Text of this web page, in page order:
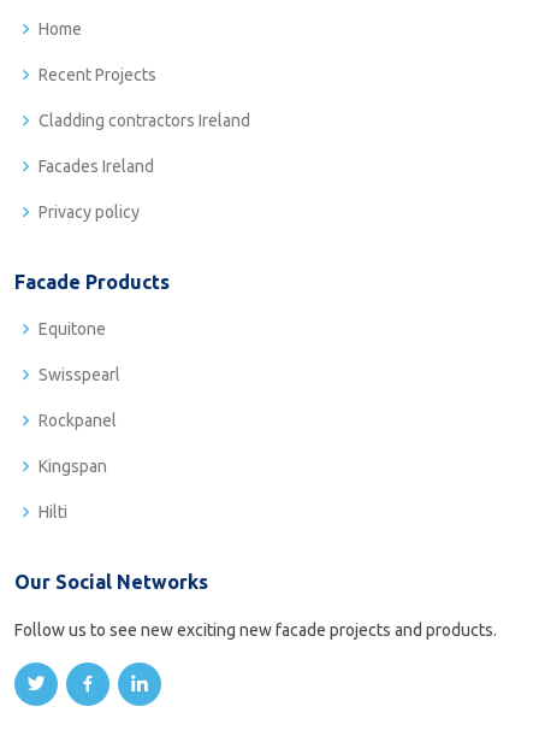
Home
Recent Projects
Cladding contractors Ireland
Facades Ireland
Privacy policy
Facade Products
Equitone
Swisspearl
Rockpanel
Kingspan
Hilti
Our Social Networks
Follow us to see new exciting new facade projects and products.